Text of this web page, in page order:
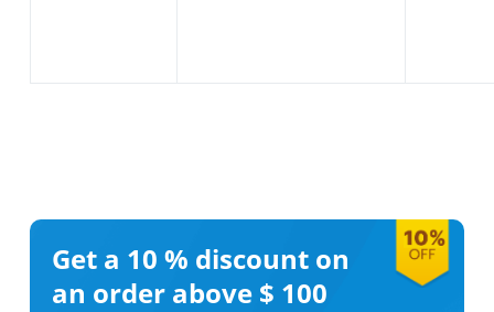
Get a 10 % discount on
an order above $ 100